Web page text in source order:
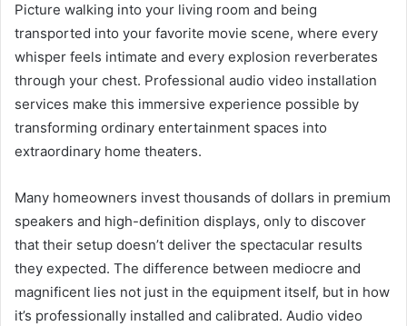
Picture walking into your living room and being
transported into your favorite movie scene, where every
whisper feels intimate and every explosion reverberates
through your chest. Professional audio video installation
services make this immersive experience possible by
transforming ordinary entertainment spaces into
extraordinary home theaters.
Many homeowners invest thousands of dollars in premium
speakers and high-definition displays, only to discover
that their setup doesn’t deliver the spectacular results
they expected. The difference between mediocre and
magnificent lies not just in the equipment itself, but in how
it’s professionally installed and calibrated. Audio video